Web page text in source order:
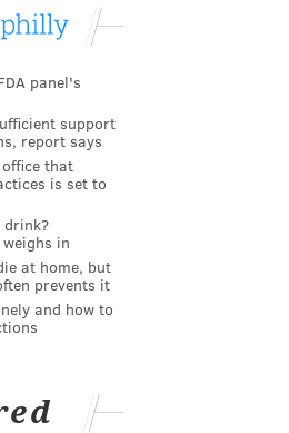
panel's
support
report says
that
is set to
drink?
in
at home, but
prevents it
and how to